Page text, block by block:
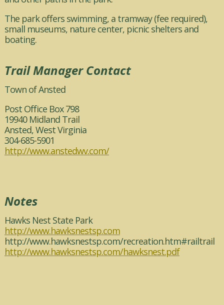
The park offers swimming, a tramway (fee required),
small museums, nature center, picnic shelters and
boating.
Trail Manager Contact
Town of Ansted
Post Office Box 798
19940 Midland Trail
Ansted, West Virginia
304-685-5901
http://www.anstedwv.com/
Notes
Hawks Nest State Park
http://www.hawksnestsp.com
http://www.hawksnestsp.com/recreation.htm#railtrail
http://www.hawksnestsp.com/hawksnest.pdf